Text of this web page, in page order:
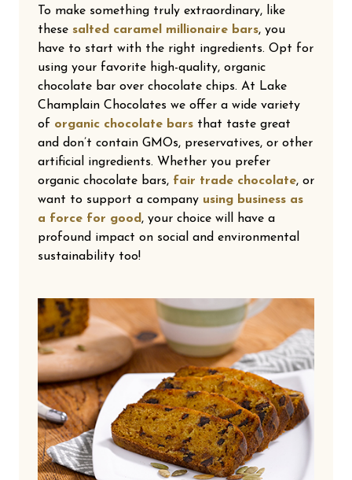
To make something truly extraordinary, like
these salted caramel millionaire bars, you
have to start with the right ingredients. Opt for
using your favorite high-quality, organic
chocolate bar over chocolate chips. At Lake
Champlain Chocolates we offer a wide variety
of organic chocolate bars that taste great
and don’t contain GMOs, preservatives, or other
artificial ingredients. Whether you prefer
organic chocolate bars, fair trade chocolate, or
want to support a company using business as
a force for good , your choice will have a
profound impact on social and environmental
sustainability too!